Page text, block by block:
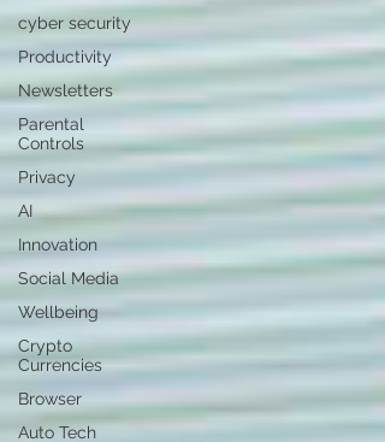
cyber security
Productivity
Newsletters
Parental
Controls
Privacy
AI
Innovation
Social Media
Wellbeing
Crypto
Currencies
Browser
Auto Tech